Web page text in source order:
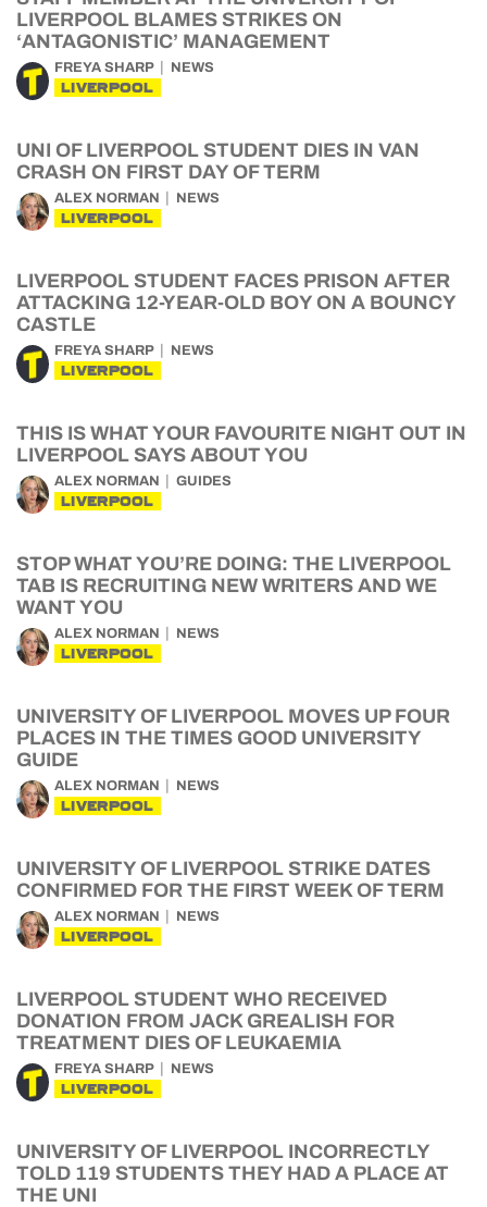
LIVERPOOL BLAMES STRIKES ON
‘ANTAGONISTIC’ MANAGEMENT
FREYA SHARP NEWS
LIVERPOOL
UNI OF LIVERPOOL STUDENT DIES IN VAN
CRASH ON FIRST DAY OF TERM
ALEX NORMAN NEWS
LIVERPOOL
LIVERPOOL STUDENT FACES PRISON AFTER
ATTACKING 12-YEAR-OLD BOY ON A BOUNCY
CASTLE
FREYA SHARP NEWS
LIVERPOOL
THIS IS WHAT YOUR FAVOURITE NIGHT OUT IN
LIVERPOOL SAYS ABOUT YOU
ALEX NORMAN GUIDES
LIVERPOOL
STOP WHAT YOU’RE DOING: THE LIVERPOOL
TAB IS RECRUITING NEW WRITERS AND WE
WANT YOU
ALEX NORMAN NEWS
LIVERPOOL
UNIVERSITY OF LIVERPOOL MOVES UP FOUR
PLACES IN THE TIMES GOOD UNIVERSITY
GUIDE
ALEX NORMAN NEWS
LIVERPOOL
UNIVERSITY OF LIVERPOOL STRIKE DATES
CONFIRMED FOR THE FIRST WEEK OF TERM
ALEX NORMAN NEWS
LIVERPOOL
LIVERPOOL STUDENT WHO RECEIVED
DONATION FROM JACK GREALISH FOR
TREATMENT DIES OF LEUKAEMIA
FREYA SHARP NEWS
LIVERPOOL
UNIVERSITY OF LIVERPOOL INCORRECTLY
TOLD 119 STUDENTS THEY HAD A PLACE AT
THE UNI